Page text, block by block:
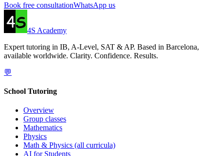
Book free consultationWhatsApp us
4S Academy
Expert tutoring in IB, A-Level, SAT & AP. Based in Barcelona,
available worldwide. Clarity. Confidence. Results.
💬
School Tutoring
Overview
Group classes
Mathematics
Physics
Math & Physics (all curricula)
AI for Students